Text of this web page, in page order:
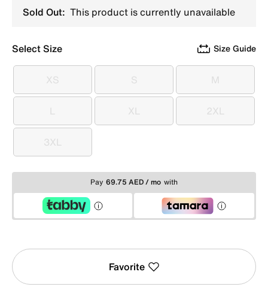
Sold Out: This product is currently unavailable
Select Size Size Guide
XS
XS S
S M
M
L
L XL
XL 2XL
2XL
3XL
3XL
Pay 69.75 AED / mo with
Favorite